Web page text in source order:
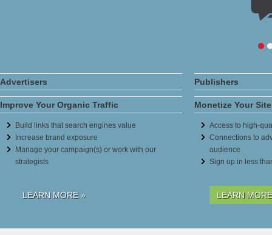
Advertisers
Improve Your Organic Traffic
Build links that search engines value
Increase brand exposure
Manage your campaign(s) or work with our
strategists
LEARN MORE »
Publishers
Monetize Your Site
Access to high-
Connections to
audience
Sign up in less
LEARN